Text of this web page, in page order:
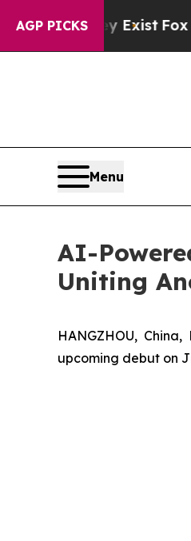
AGP PICKS
Exist Fox News Goes
Menu
AI-
Uniting
HANGZHOU,
upcoming debut on